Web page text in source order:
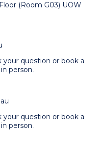
(Room G03) UOW
question or book a
person.
question or book a
person.